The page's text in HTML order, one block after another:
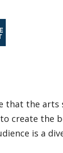
that the arts
create the
is a